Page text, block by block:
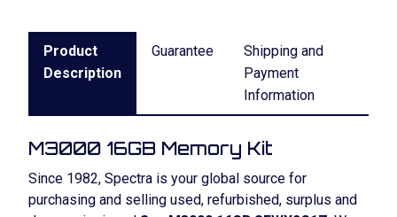
Product
Description
Guarantee
Shipping and
Payment
Information
M3000 16GB Memory Kit
Since 1982, Spectra is your global source for
purchasing and selling used, refurbished, surplus and